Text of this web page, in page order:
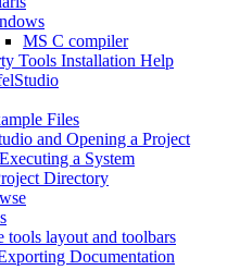
MS C compiler
Tools Installation Help
Files
and Opening a Project
a System
Directory
tools layout and toolbars
Documentation